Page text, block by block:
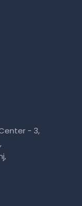
- 3,